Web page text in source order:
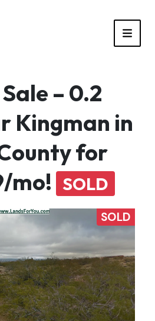
– 0.2
Kingman in
for
mo! SOLD
SOLD